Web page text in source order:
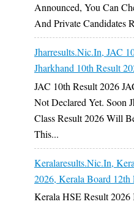
Announced, You Can
And Private Candidates
Jharresults.nic.in, JAC
Jharkhand 10th Result
JAC 10th Result 2026
Not Declared Yet. Soon
Class Result 2026 Will
This...
Keralaresults.nic.in,
2026, Kerala Board 12th
Kerala HSE Result